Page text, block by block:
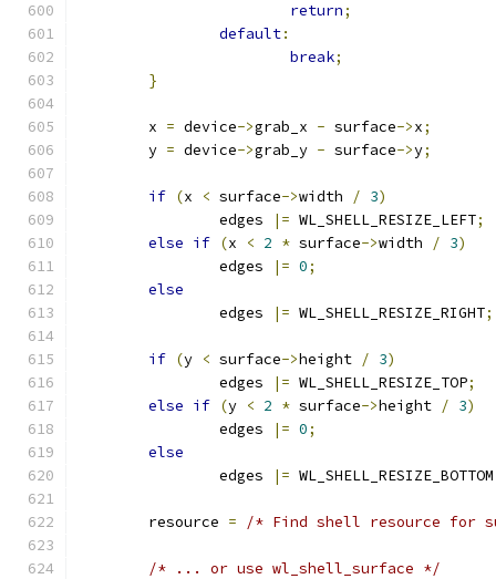
return;
default:
break;
}
	x
= device->grab_x - surface->x;
	y
= device->grab_y - surface->y;
if (x < surface->width / 3)
		edges
|= WL_SHELL_RESIZE_LEFT;
else if (x < 2 * surface->width / 3)
		edges
|= 0;
else
		edges
|= WL_SHELL_RESIZE_RIGHT;
if (y < surface->height / 3)
		edges
|= WL_SHELL_RESIZE_TOP;
else if (y < 2 * surface->height / 3)
		edges
|= 0;
else
		edges
|= WL_SHELL_RESIZE_BOTTOM
	resource
= /* Find shell resource for
/* ... or use wl_shell_surface */